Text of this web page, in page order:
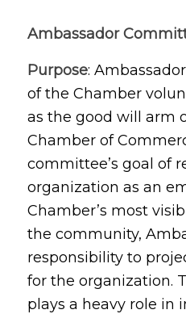
Ambassador
Purpose:
of the Chamber
as the good will arm
Chamber of
committee’s goal of
organization as an
Chamber’s most
the community,
responsibility to
for the organization.
plays a heavy role in